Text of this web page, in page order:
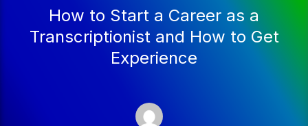
How to Start a Career as a
Transcriptionist and How to Get
Experience